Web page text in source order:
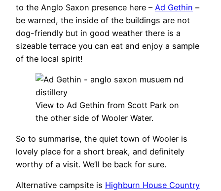
to the Anglo Saxon presence here – Ad Gethin –
be warned, the inside of the buildings are not
dog-friendly but in good weather there is a
sizeable terrace you can eat and enjoy a sample
of the local spirit!
View to Ad Gethin from Scott Park on
the other side of Wooler Water.
So to summarise, the quiet town of Wooler is
lovely place for a short break, and definitely
worthy of a visit. We’ll be back for sure.
Alternative campsite is Highburn House Country